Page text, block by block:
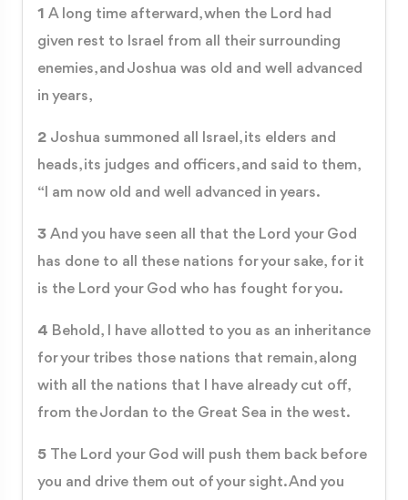
1 A long time afterward, when the Lord had
given rest to Israel from all their surrounding
enemies, and Joshua was old and well advanced
in years,
2 Joshua summoned all Israel, its elders and
heads, its judges and officers, and said to them,
“I am now old and well advanced in years.
3 And you have seen all that the Lord your God
has done to all these nations for your sake, for it
is the Lord your God who has fought for you.
4 Behold, I have allotted to you as an inheritance
for your tribes those nations that remain, along
with all the nations that I have already cut off,
from the Jordan to the Great Sea in the west.
5 The Lord your God will push them back before
you and drive them out of your sight. And you